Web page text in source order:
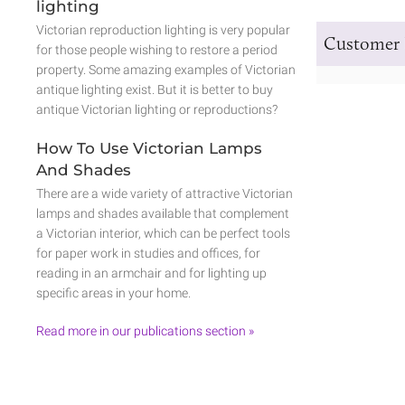
Customer
lighting
Victorian reproduction lighting is very popular
for those people wishing to restore a period
property. Some amazing examples of Victorian
antique lighting exist. But it is better to buy
antique Victorian lighting or reproductions?
How To Use Victorian Lamps
And Shades
There are a wide variety of attractive Victorian
lamps and shades available that complement
a Victorian interior, which can be perfect tools
for paper work in studies and offices, for
reading in an armchair and for lighting up
specific areas in your home.
Read more in our publications section »